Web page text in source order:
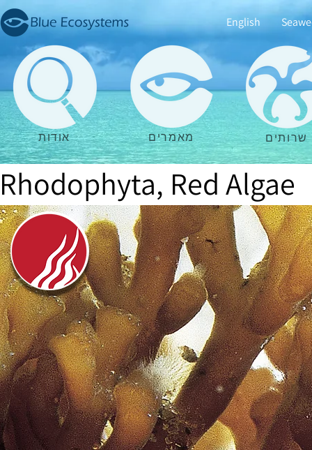
Rhodophyta, Red Algae
English
אודות מאמרים שרותים